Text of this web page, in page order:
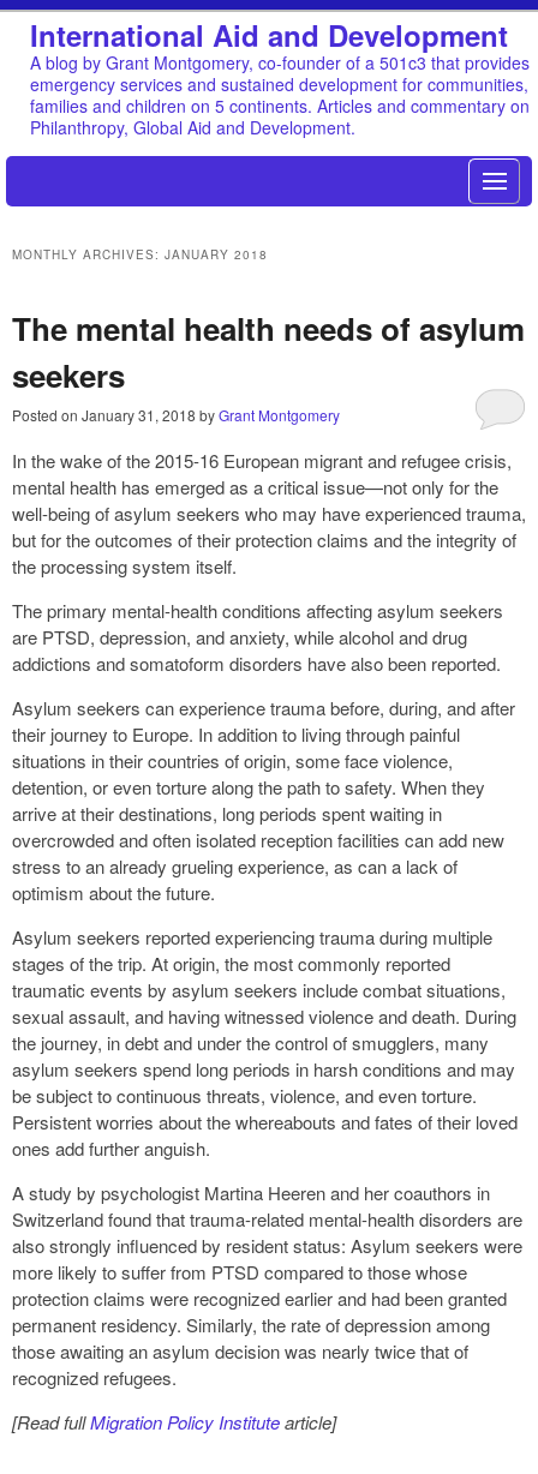
International Aid and Development
A blog by Grant Montgomery, co-founder of a 501c3 that provides
emergency services and sustained development for communities,
families and children on 5 continents. Articles and commentary on
Philanthropy, Global Aid and Development.
MONTHLY ARCHIVES: JANUARY 2018
The mental health needs of asylum
seekers
Posted on January 31, 2018 byGrant Montgomery
In the wake of the 2015-16 European migrant and refugee crisis,
mental health has emerged as a critical issue—not only for the
well-being of asylum seekers who may have experienced trauma,
but for the outcomes of their protection claims and the integrity of
the processing system itself.
The primary mental-health conditions affecting asylum seekers
are PTSD, depression, and anxiety, while alcohol and drug
addictions and somatoform disorders have also been reported.
Asylum seekers can experience trauma before, during, and after
their journey to Europe. In addition to living through painful
situations in their countries of origin, some face violence,
detention, or even torture along the path to safety. When they
arrive at their destinations, long periods spent waiting in
overcrowded and often isolated reception facilities can add new
stress to an already grueling experience, as can a lack of
optimism about the future.
Asylum seekers reported experiencing trauma during multiple
stages of the trip. At origin, the most commonly reported
traumatic events by asylum seekers include combat situations,
sexual assault, and having witnessed violence and death. During
the journey, in debt and under the control of smugglers, many
asylum seekers spend long periods in harsh conditions and may
be subject to continuous threats, violence, and even torture.
Persistent worries about the whereabouts and fates of their loved
ones add further anguish.
A study by psychologist Martina Heeren and her coauthors in
Switzerland found that trauma-related mental-health disorders are
also strongly influenced by resident status: Asylum seekers were
more likely to suffer from PTSD compared to those whose
protection claims were recognized earlier and had been granted
permanent residency. Similarly, the rate of depression among
those awaiting an asylum decision was nearly twice that of
recognized refugees.
[Read fullMigration Policy Institutearticle]